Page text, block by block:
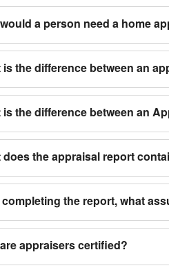
a person need a home
is the difference between an
is the difference between an
does the appraisal report
the report, what
appraisers certified?